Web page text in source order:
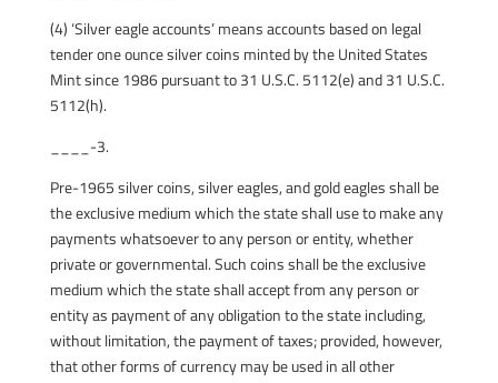
(4) ‘Silver eagle accounts’ means accounts based on legal
tender one ounce silver coins minted by the United States
Mint since 1986 pursuant to 31 U.S.C. 5112(e) and 31 U.S.C.
5112(h).
____-3.
Pre-1965 silver coins, silver eagles, and gold eagles shall be
the exclusive medium which the state shall use to make any
payments whatsoever to any person or entity, whether
private or governmental. Such coins shall be the exclusive
medium which the state shall accept from any person or
entity as payment of any obligation to the state including,
without limitation, the payment of taxes; provided, however,
that other forms of currency may be used in all other